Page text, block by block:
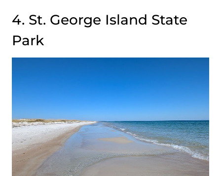
4. St. George Island State
Park